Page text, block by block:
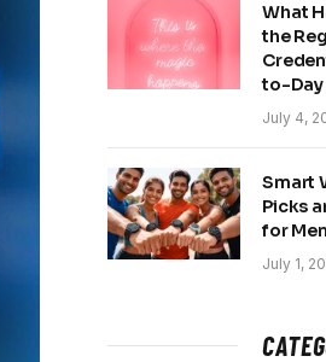
What
the
to-
July 4,
Smart
Picks
for
July 1,